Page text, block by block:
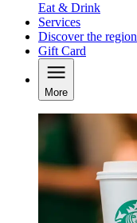
Eat & Drink
Services
Discover the region
Gift Card
More